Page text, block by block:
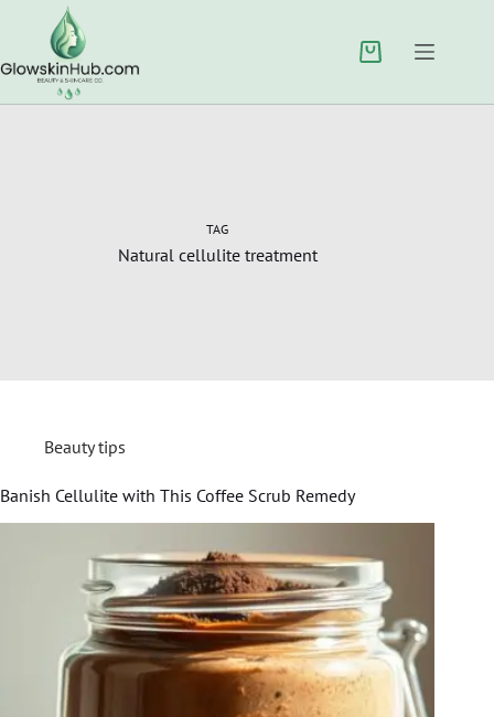
TAG
Natural cellulite treatment
Beauty tips
Banish Cellulite with This Coffee Scrub Remedy